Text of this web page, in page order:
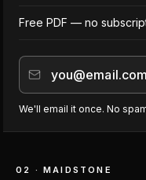
Free PDF — no
We'll email it once. No
02 · MAIDSTONE